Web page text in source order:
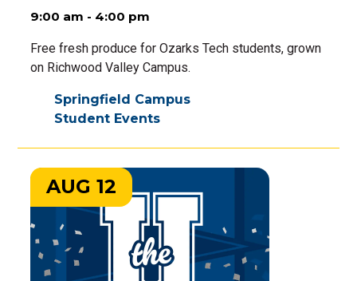
9:00 am - 4:00 pm
Free fresh produce for Ozarks Tech students, grown
on Richwood Valley Campus.
Springfield Campus
Student Events
AUG 12